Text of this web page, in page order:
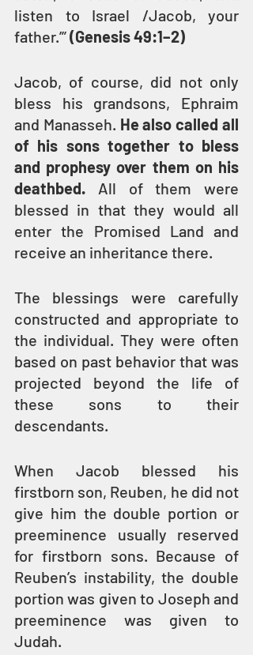
listen to Israel /Jacob, your
father.’” (Genesis 49:1–2)
Jacob, of course, did not only
bless his grandsons, Ephraim
and Manasseh. He also called all
of his sons together to bless
and prophesy over them on his
deathbed. All of them were
blessed in that they would all
enter the Promised Land and
receive an inheritance there.
The blessings were carefully
constructed and appropriate to
the individual. They were often
based on past behavior that was
projected beyond the life of
these sons to their
descendants.
When Jacob blessed his
firstborn son, Reuben, he did not
give him the double portion or
preeminence usually reserved
for firstborn sons. Because of
Reuben’s instability, the double
portion was given to Joseph and
preeminence was given to
Judah.